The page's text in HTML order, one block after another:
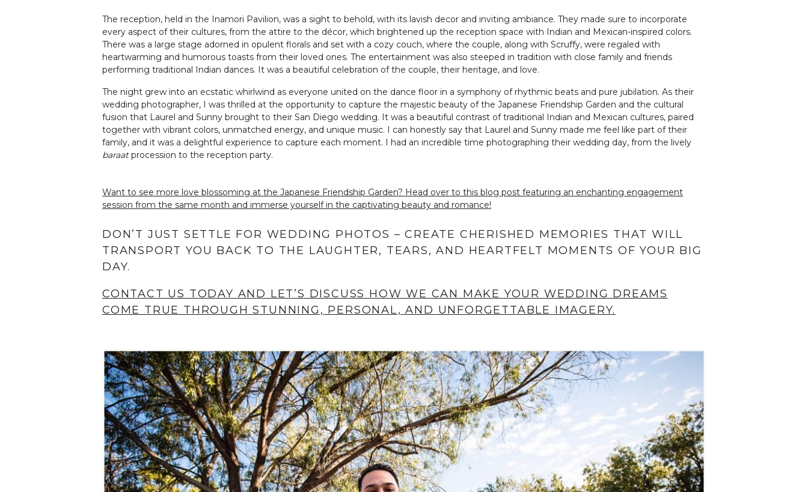
The reception, held in the Inamori Pavilion, was a sight to behold, with its lavish decor and inviting ambiance. They made sure to incorporate
every aspect of their cultures, from the attire to the décor, which brightened up the reception space with Indian and Mexican-inspired colors.
There was a large stage adorned in opulent florals and set with a cozy couch, where the couple, along with Scruffy, were regaled with
heartwarming and humorous toasts from their loved ones. The entertainment was also steeped in tradition with close family and friends
performing traditional Indian dances. It was a beautiful celebration of the couple, their heritage, and love.
The night grew into an ecstatic whirlwind as everyone united on the dance floor in a symphony of rhythmic beats and pure jubilation. As their
wedding photographer, I was thrilled at the opportunity to capture the majestic beauty of the Japanese Friendship Garden and the cultural
fusion that Laurel and Sunny brought to their San Diego wedding. It was a beautiful contrast of traditional Indian and Mexican cultures, paired
together with vibrant colors, unmatched energy, and unique music. I can honestly say that Laurel and Sunny made me feel like part of their
family, and it was a delightful experience to capture each moment. I had an incredible time photographing their wedding day, from the lively
baraatprocession to the reception party.
Want to see more love blossoming at the Japanese Friendship Garden? Head over to this blog post featuring an enchanting engagement
session from the same month and immerse yourself in the captivating beauty and romance!
DON’T JUST SETTLE FOR WEDDING PHOTOS – CREATE CHERISHED MEMORIES THAT WILL
TRANSPORT YOU BACK TO THE LAUGHTER, TEARS, AND HEARTFELT MOMENTS OF YOUR BIG
DAY.
CONTACT US TODAY AND LET’S DISCUSS HOW WE CAN MAKE YOUR WEDDING DREAMS
COME TRUE THROUGH STUNNING, PERSONAL, AND UNFORGETTABLE IMAGERY.